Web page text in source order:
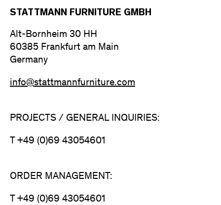
STATTMANN FURNITURE GMBH
Alt-Bornheim 30 HH
60385 Frankfurt am Main
Germany
info@stattmannfurniture.com
PROJECTS / GENERAL INQUIRIES:
T +49 (0)69 43054601
ORDER MANAGEMENT:
T +49 (0)69 43054601